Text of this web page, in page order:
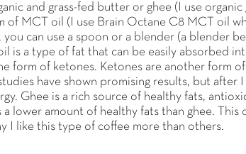
and grass-fed butter or ghee (I use organic
of MCT oil (I use Brain Octane C8 MCT oil
you can use a spoon or a blender (a blender
is a type of fat that can be easily absorbed
form of ketones. Ketones are another form
have shown promising results, but
Ghee is a rich source of healthy fats,
a lower amount of healthy fats than ghee.
I like this type of coffee more than others.